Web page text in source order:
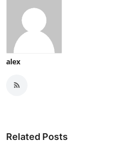
alex
Related Posts